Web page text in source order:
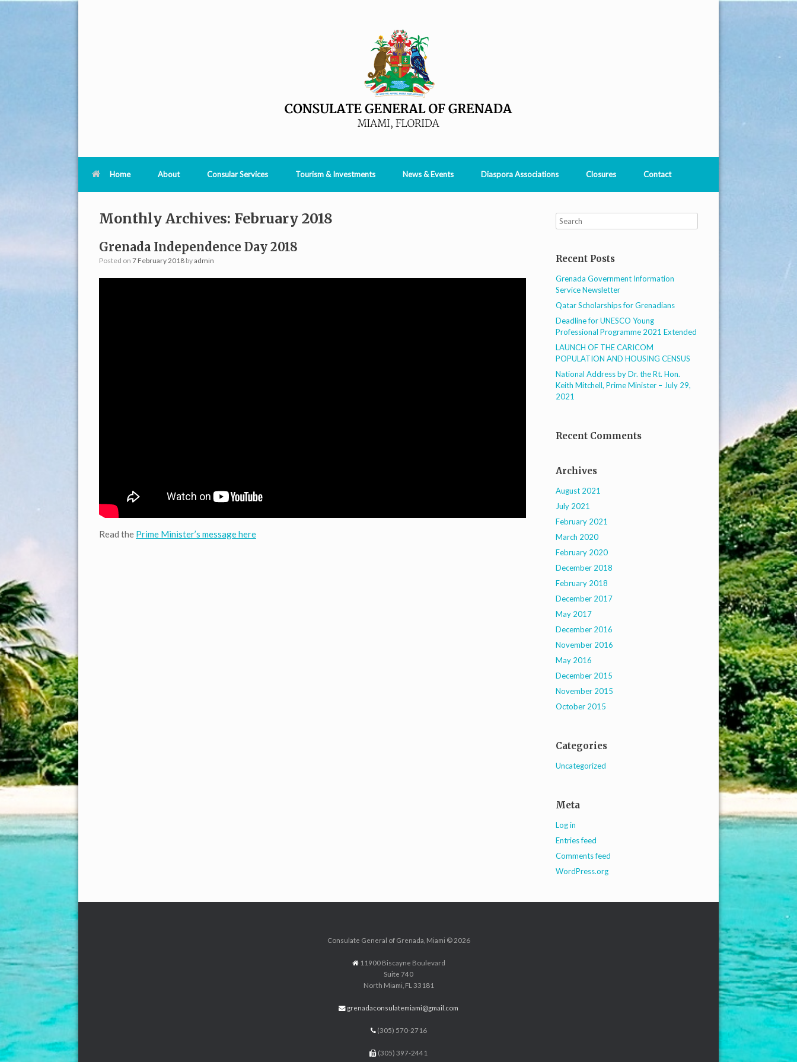
Home About Consular Services Tourism & Investments News & Events Diaspora Associations Closures Contact
Monthly Archives: February 2018
Grenada Independence Day 2018
Posted on 7 February 2018 byadmin
Read the Prime Minister’s message here
Recent Posts
Grenada Government Information
Service Newsletter
Qatar Scholarships for Grenadians
Deadline for UNESCO Young
Professional Programme 2021 Extended
LAUNCH OF THE CARICOM
POPULATION AND HOUSING CENSUS
National Address by Dr. the Rt. Hon.
Keith Mitchell, Prime Minister – July 29,
2021
Recent Comments
Archives
August 2021
July 2021
February 2021
March 2020
February 2020
December 2018
February 2018
December 2017
May 2017
December 2016
November 2016
May 2016
December 2015
November 2015
October 2015
Categories
Uncategorized
Meta
Log in
Entries feed
Comments feed
WordPress.org
Consulate General of Grenada, Miami © 2026
11900 Biscayne Boulevard
Suite 740
North Miami, FL 33181
grenadaconsulatemiami@gmail.com
(305) 570-2716
(305) 397-2441